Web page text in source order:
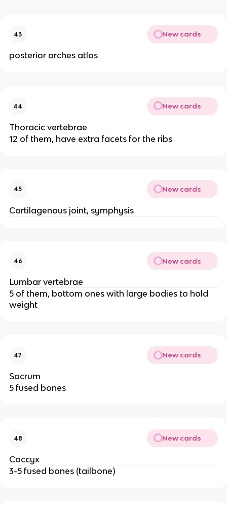
43 New cards
posterior arches atlas
44 New cards
Thoracic vertebrae
12 of them, have extra facets for the ribs
45 New cards
Cartilagenous joint, symphysis
46 New cards
Lumbar vertebrae
5 of them, bottom ones with large bodies to hold
weight
47 New cards
Sacrum
5 fused bones
48 New cards
Coccyx
3-5 fused bones (tailbone)